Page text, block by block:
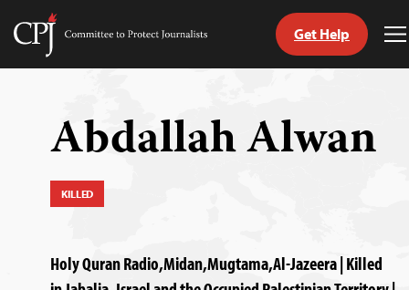
Skip
Committee
Get Help
Abdallah Alwan
KILLED
Holy Quran Radio,Midan,Mugtama,Al-Jazeera | Killed